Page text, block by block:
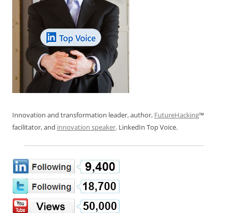
Innovation and transformation leader, author, FutureHacking™
facilitator, and innovation speaker. LinkedIn Top Voice.